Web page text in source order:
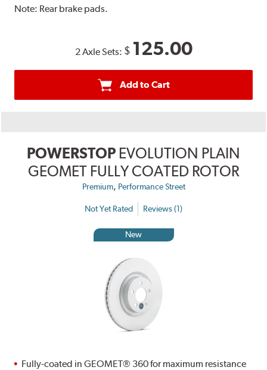
Note: Rear brake pads.
2 Axle Sets: $ 125.00
Add to Cart
POWERSTOP EVOLUTION PLAIN
GEOMET FULLY COATED ROTOR
Premium, Performance Street
Not Yet Rated Reviews (1)
New
Fully-coated in GEOMET® 360 for maximum resistance